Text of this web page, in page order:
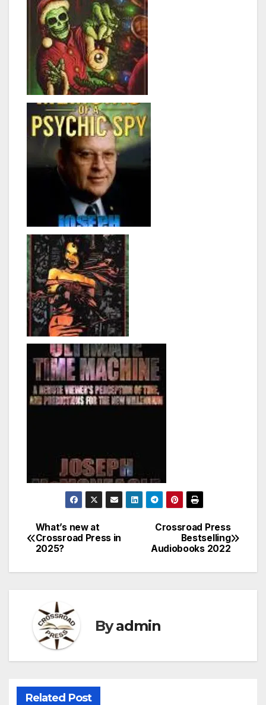
Post
navigation
Crossroad Press
Bestselling
Audiobooks 2022
What’s new at
Crossroad Press in
2025?
Byadmin
Related Post